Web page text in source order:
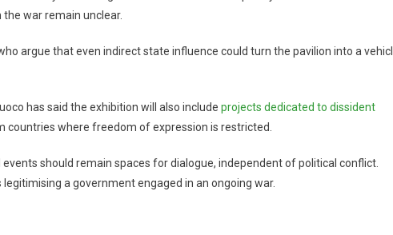
war remain unclear.
argue that even indirect state influence could turn the pavilion into a
has said the exhibition will also include projects dedicated to dissident
where freedom of expression is restricted.
should remain spaces for dialogue, independent of political conflict.
a government engaged in an ongoing war.